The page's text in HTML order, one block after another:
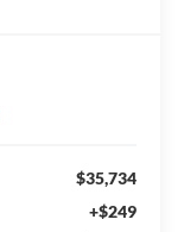
$35,734
+$249